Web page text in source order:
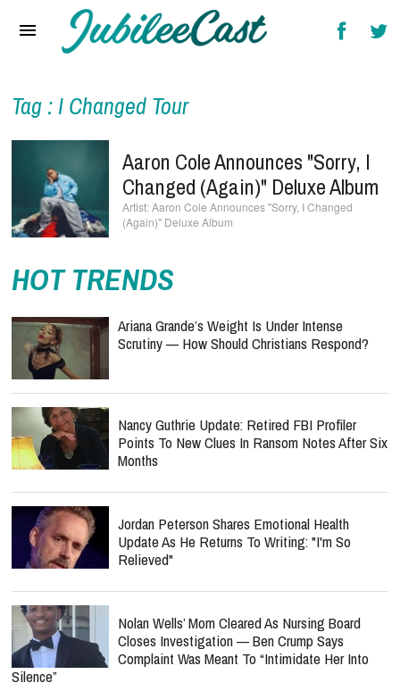
Reviews
Interviews
Music Videos
Artists & Genres
Tag : I Changed Tour
Aaron Cole Announces "Sorry, I
Changed (Again)" Deluxe Album
Aaron Cole Announces "Sorry, I Changed
(Again)" Deluxe Album
HOT TRENDS
Ariana Grande’s Weight Is Under Intense
Scrutiny — How Should Christians Respond?
Nancy Guthrie Update: Retired FBI Profiler
Points To New Clues In Ransom Notes After Six
Months
Jordan Peterson Shares Emotional Health
Update As He Returns To Writing: "I'm So
Relieved"
Nolan Wells’ Mom Cleared As Nursing Board
Closes Investigation — Ben Crump Says
Complaint Was Meant To “Intimidate Her Into
Silence”